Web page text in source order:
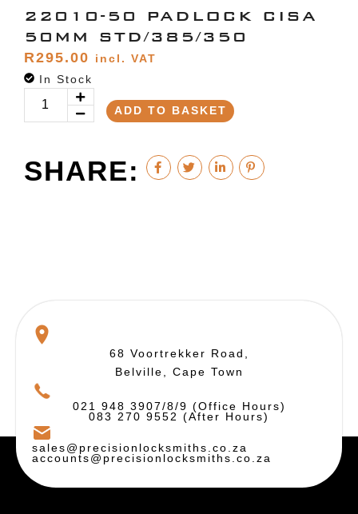
22010-50 PADLOCK CISA
50MM STD/385/350
R295.00
incl. VAT
In Stock
ADD TO BASKET
SHARE:
68 Voortrekker Road,
Belville, Cape Town
021 948 3907/8/9 (Office Hours)
083 270 9552 (After Hours)
sales@precisionlocksmiths.co.za
accounts@precisionlocksmiths.co.za